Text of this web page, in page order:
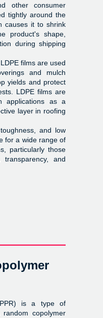
other consumer
tightly around the
causes it to shrink
product's shape,
during shipping
films are used
and mulch
yields and protect
LDPE films are
applications as a
layer in roofing
and low
for a wide range of
particularly those
and
is a type of
copolymer